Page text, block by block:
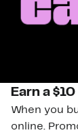
Earn a
When you
online.